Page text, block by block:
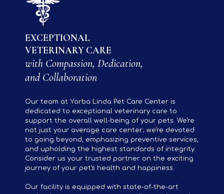
EXCEPTIONAL
VETERINARY CARE
with Compassion, Dedication,
and Collaboration
Our team at Yorba Linda Pet Care Center is
dedicated to exceptional veterinary care to
support the overall well-being of your pets. We're
not just your average care center; we're devoted
to going beyond, emphasizing preventive services,
and upholding the highest standards of integrity.
Consider us your trusted partner on the exciting
journey of your pet's health and happiness.
Our facility is equipped with state-of-the-art